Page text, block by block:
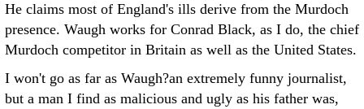
He claims most of England's ills derive from the Murdoch
presence. Waugh works for Conrad Black, as I do, the chief
Murdoch competitor in Britain as well as the United States.
I won't go as far as Waugh?an extremely funny journalist,
but a man I find as malicious and ugly as his father was,